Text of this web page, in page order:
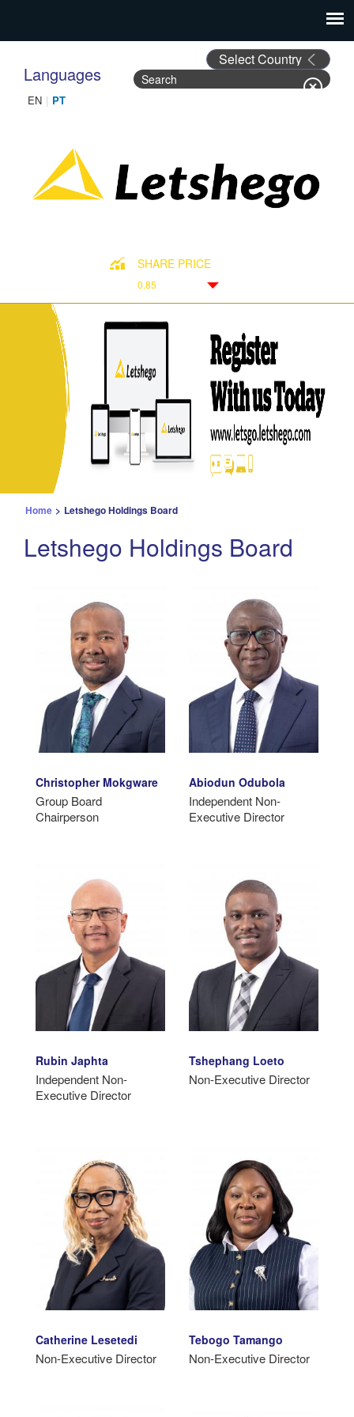
Search form
Search
Languages
SHARE PRICE
0.85
Home > Letshego Holdings Board
Letshego Holdings Board
Christopher Mokgware
Group Board
Chairperson
Abiodun Odubola
Independent Non-
Executive Director
Rubin Japhta
Independent Non-
Executive Director
Tshephang Loeto
Non-Executive Director
Catherine Lesetedi
Non-Executive Director
Tebogo Tamango
Non-Executive Director